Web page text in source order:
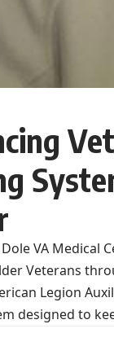
Dole VA
Veterans
Legion
designed to